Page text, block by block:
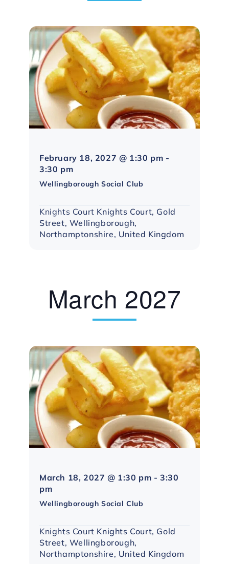
February 18, 2027 @ 1:30 pm -
3:30 pm
Group
Wellingborough Social Club
Knights Court Knights Court, Gold
Street, Wellingborough,
Northamptonshire, United Kingdom
March 2027
March 18, 2027 @ 1:30 pm -3:30
pm
Group
Wellingborough Social Club
Knights Court Knights Court, Gold
Street, Wellingborough,
Northamptonshire, United Kingdom